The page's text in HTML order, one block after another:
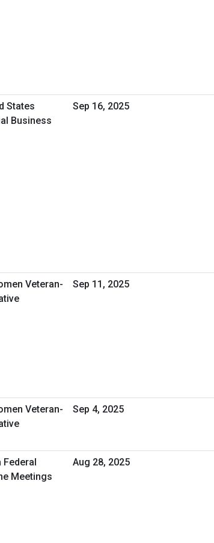
States
Business
Sep 16, 2025
Veteran-
Sep 11, 2025
Veteran-
Sep 4, 2025
Federal
Meetings
Aug 28, 2025